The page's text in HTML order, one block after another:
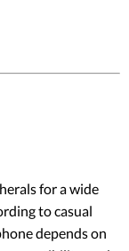
for a wide
to casual
depends on